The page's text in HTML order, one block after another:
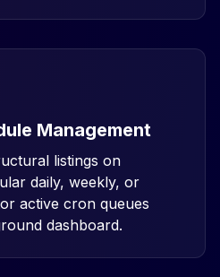
Management
listings on
daily, weekly, or
active cron queues
dashboard.